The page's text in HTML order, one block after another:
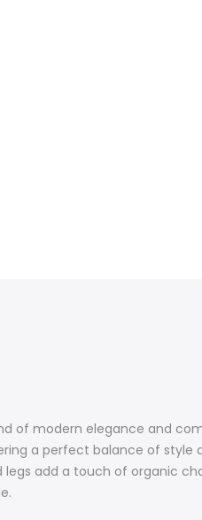
of modern elegance and
a perfect balance of
legs add a touch of organic